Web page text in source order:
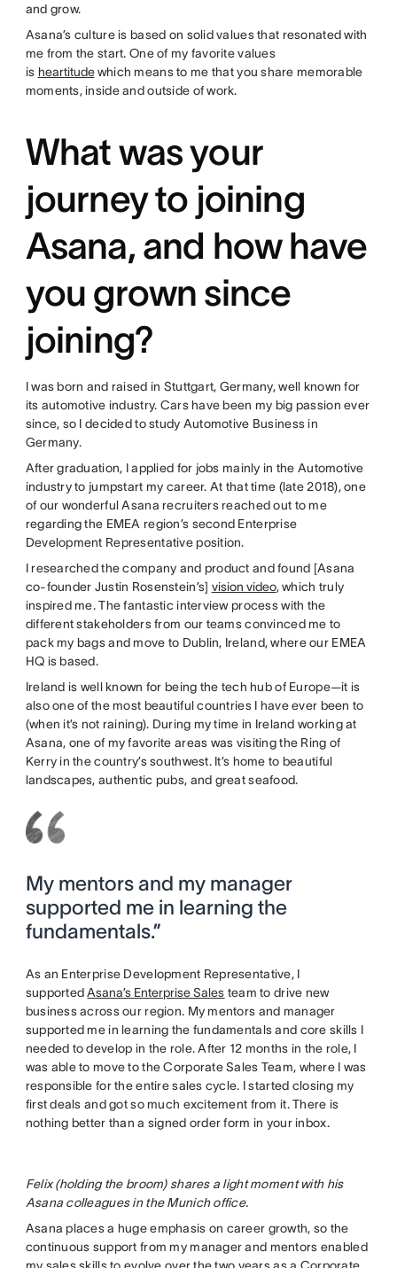
and grow.
Asana’s culture is based on solid values that resonated with
me from the start. One of my favorite values
is heartitudewhich means to me that you share memorable
moments, inside and outside of work.
What was your
journey to joining
Asana, and how have
you grown since
joining?
I was born and raised in Stuttgart, Germany, well known for
its automotive industry. Cars have been my big passion ever
since, so I decided to study Automotive Business in
Germany.
After graduation, I applied for jobs mainly in the Automotive
industry to jumpstart my career. At that time (late 2018), one
of our wonderful Asana recruiters reached out to me
regarding the EMEA region’s second Enterprise
Development Representative position.
I researched the company and product and found [Asana
co-founder Justin Rosenstein’s] vision video, which truly
inspired me. The fantastic interview process with the
different stakeholders from our teams convinced me to
pack my bags and move to Dublin, Ireland, where our EMEA
HQ is based.
Ireland is well known for being the tech hub of Europe—it is
also one of the most beautiful countries I have ever been to
(when it’s not raining). During my time in Ireland working at
Asana, one of my favorite areas was visiting the Ring of
Kerry in the country’s southwest. It’s home to beautiful
landscapes, authentic pubs, and great seafood.
My mentors and my manager
supported me in learning the
fundamentals.”
As an Enterprise Development Representative, I
supportedAsana’s Enterprise Sales team to drive new
business across our region. My mentors and manager
supported me in learning the fundamentals and core skills I
needed to develop in the role. After 12 months in the role, I
was able to move to the Corporate Sales Team, where I was
responsible for the entire sales cycle. I started closing my
first deals and got so much excitement from it. There is
nothing better than a signed order form in your inbox.
Felix (holding the broom) shares a light moment with his
Asana colleagues in the Munich office.
Asana places a huge emphasis on career growth, so the
continuous support from my manager and mentors enabled
my sales skills to evolve over the two years as a Corporate